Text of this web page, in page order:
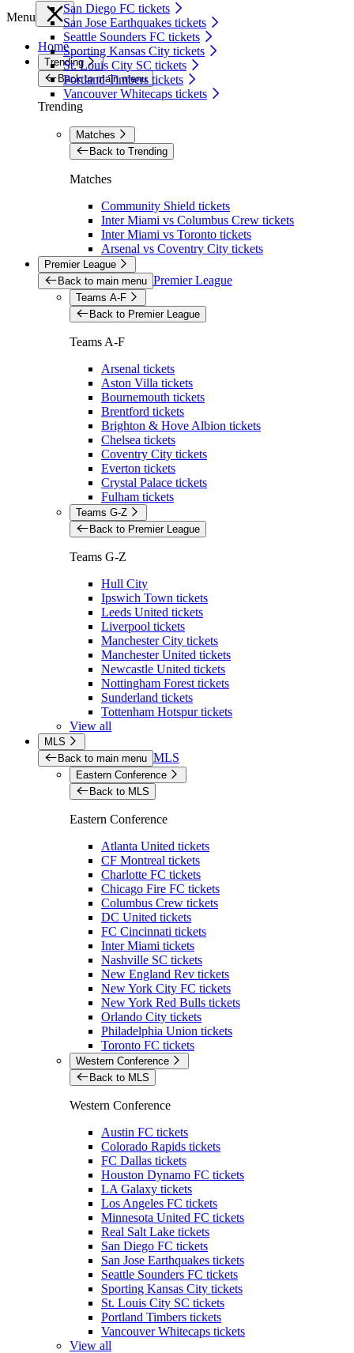
San Diego FC tickets
San Jose Earthquakes tickets
Seattle Sounders FC tickets
Sporting Kansas City tickets
St. Louis City SC tickets
Portland Timbers tickets
Vancouver Whitecaps tickets
Menu
Home
Trending
Back to main menu
Trending
Matches
Back to Trending
Matches
Community Shield tickets
Inter Miami vs Columbus Crew tickets
Inter Miami vs Toronto tickets
Arsenal vs Coventry City tickets
Premier League
Back to main menu Premier League
Teams A-F
Back to Premier League
Teams A-F
Arsenal tickets
Aston Villa tickets
Bournemouth tickets
Brentford tickets
Brighton & Hove Albion tickets
Chelsea tickets
Coventry City tickets
Everton tickets
Crystal Palace tickets
Fulham tickets
Teams G-Z
Back to Premier League
Teams G-Z
Hull City
Ipswich Town tickets
Leeds United tickets
Liverpool tickets
Manchester City tickets
Manchester United tickets
Newcastle United tickets
Nottingham Forest tickets
Sunderland tickets
Tottenham Hotspur tickets
View all
MLS
Back to main menu MLS
Eastern Conference
Back to MLS
Eastern Conference
Atlanta United tickets
CF Montreal tickets
Charlotte FC tickets
Chicago Fire FC tickets
Columbus Crew tickets
DC United tickets
FC Cincinnati tickets
Inter Miami tickets
Nashville SC tickets
New England Rev tickets
New York City FC tickets
New York Red Bulls tickets
Orlando City tickets
Philadelphia Union tickets
Toronto FC tickets
Western Conference
Back to MLS
Western Conference
Austin FC tickets
Colorado Rapids tickets
FC Dallas tickets
Houston Dynamo FC tickets
LA Galaxy tickets
Los Angeles FC tickets
Minnesota United FC tickets
Real Salt Lake tickets
San Diego FC tickets
San Jose Earthquakes tickets
Seattle Sounders FC tickets
Sporting Kansas City tickets
St. Louis City SC tickets
Portland Timbers tickets
Vancouver Whitecaps tickets
View all